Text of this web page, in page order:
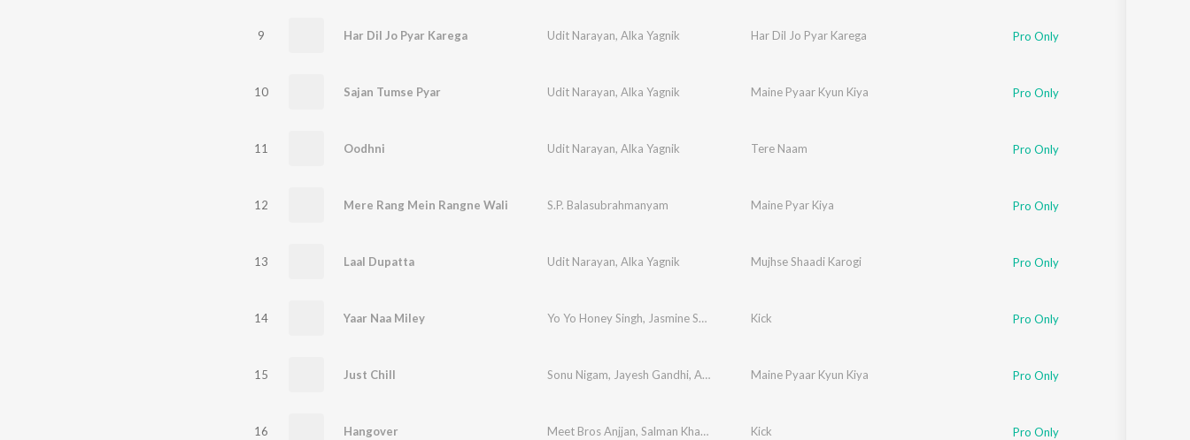
9 Har Dil Jo Pyar Karega Udit Narayan, Alka Yagnik Har Dil Jo Pyar Karega Pro Only
10 Sajan Tumse Pyar Udit Narayan, Alka Yagnik Maine Pyaar Kyun Kiya Pro Only
11 Oodhni Udit Narayan, Alka Yagnik Tere Naam Pro Only
12 Mere Rang Mein Rangne Wali S.P. Balasubrahmanyam Maine Pyar Kiya Pro Only
13 Laal Dupatta Udit Narayan, Alka Yagnik Mujhse Shaadi Karogi Pro Only
14 Yaar Naa Miley Yo Yo Honey Singh, Jasmine Sandlas Kick Pro Only
15 Just Chill Sonu Nigam, Jayesh Gandhi, Amrita Kak Maine Pyaar Kyun Kiya Pro Only
16 Hangover Meet Bros Anjjan, Salman Khan , Shreya Ghoshal
Kick Pro Only